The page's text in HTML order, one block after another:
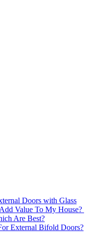
Doors with Glass
Value To My House?
Are Best?
External Bifold Doors?